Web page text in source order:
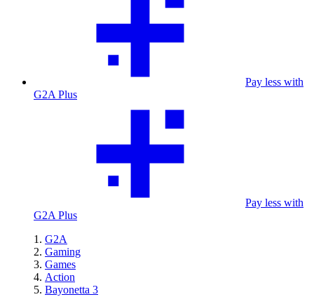
Pay less with
G2A Plus
Pay less with
G2A Plus
G2A
Gaming
Games
Action
Bayonetta 3